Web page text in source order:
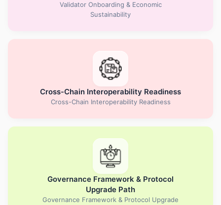
Validator Onboarding & Economic
Sustainability
Cross-Chain Interoperability Readiness
Cross-Chain Interoperability Readiness
Governance Framework & Protocol
Upgrade Path
Governance Framework & Protocol Upgrade